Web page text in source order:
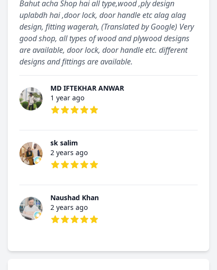
Bahut acha Shop hai all type,wood ,ply design
uplabdh hai ,door lock, door handle etc alag alag
design, fitting wagerah, (Translated by Google) Very
good shop, all types of wood and plywood designs
are available, door lock, door handle etc. different
designs and fittings are available.
MD IFTEKHAR ANWAR
1 year ago
sk salim
2 years ago
Naushad Khan
2 years ago